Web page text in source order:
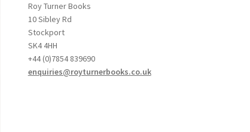
Roy Turner Books
10 Sibley Rd
Stockport
SK4 4HH
+44 (0)7854 839690
enquiries@royturnerbooks.co.uk